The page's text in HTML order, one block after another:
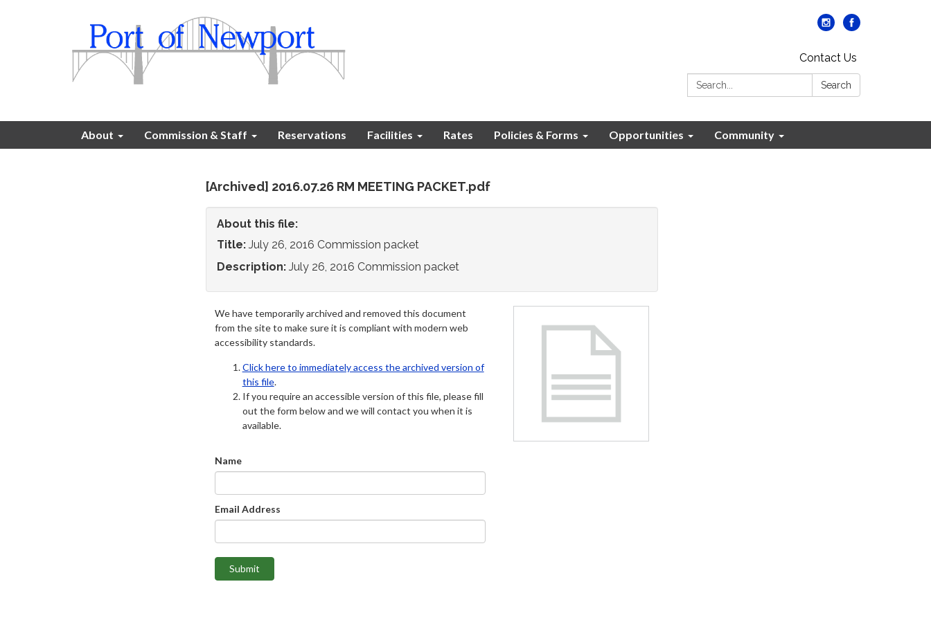
Contact Us
Search:
Search
About Commission & Staff Reservations Facilities Rates Policies & Forms Opportunities Community
[Archived] 2016.07.26 RM MEETING PACKET.pdf
About this file:
Title: July 26, 2016 Commission packet
Description: July 26, 2016 Commission packet
We have temporarily archived and removed this document
from the site to make sure it is compliant with modern web
accessibility standards.
Click here to immediately access the archived version of
this file.
If you require an accessible version of this file, please fill
out the form below and we will contact you when it is
available.
Name
Email Address
Submit